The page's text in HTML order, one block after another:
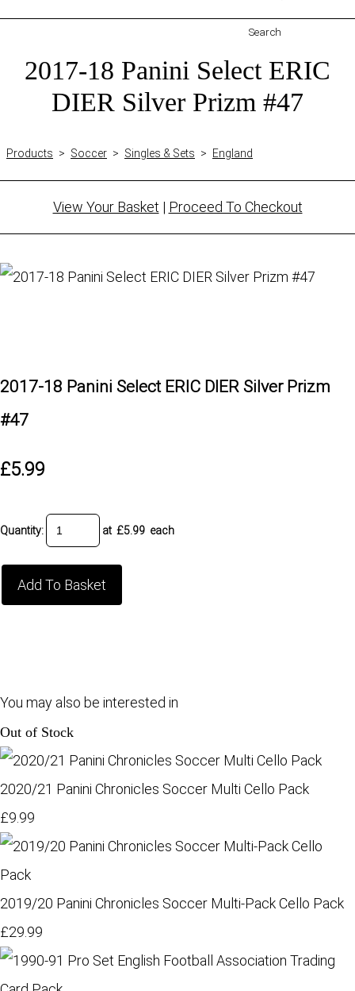
Search
2017-18 Panini Select ERIC
DIER Silver Prizm #47
Products > Soccer > Singles & Sets > England
View Your Basket | Proceed To Checkout
2017-18 Panini Select ERIC DIER Silver Prizm
#47
£5.99
Quantity: at £5.99 each
Add To Basket
You may also be interested in
Out of Stock
2020/21 Panini Chronicles Soccer Multi Cello Pack
£9.99
2019/20 Panini Chronicles Soccer Multi-Pack Cello Pack
£29.99